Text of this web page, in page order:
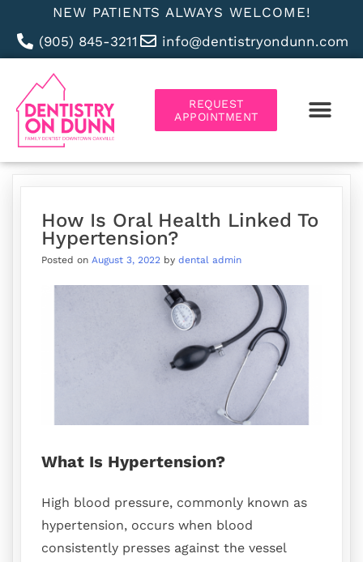
NEW PATIENTS ALWAYS WELCOME!
(905) 845-3211
info@dentistryondunn.com
REQUEST
APPOINTMENT
How Is Oral Health Linked To
Hypertension?
Posted on August 3, 2022 by dental admin
What Is Hypertension?
High blood pressure, commonly known as
hypertension, occurs when blood
consistently presses against the vessel